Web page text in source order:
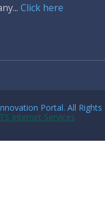
Click here
Portal. All Rights
Internet Services